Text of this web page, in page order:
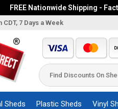
FREE Nationwide Shipping -
7 Days a Week
Sheds Plastic Sheds Vinyl